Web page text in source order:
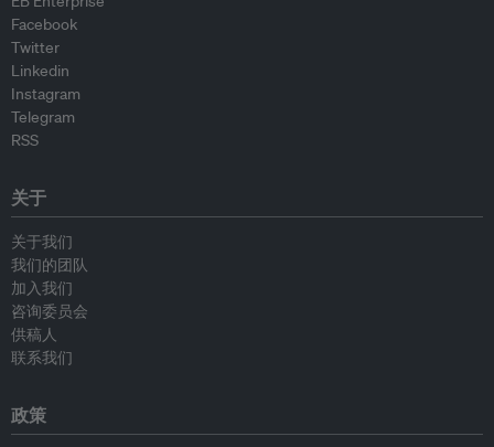
Facebook
Twitter
Linkedin
Instagram
Telegram
RSS
关于
关于我们
我们的团队
加入我们
咨询委员会
供稿人
联系我们
政策